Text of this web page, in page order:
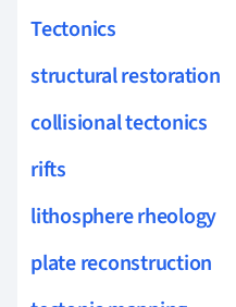
Tectonics
structural restoration
collisional tectonics
rifts
lithosphere rheology
plate reconstruction